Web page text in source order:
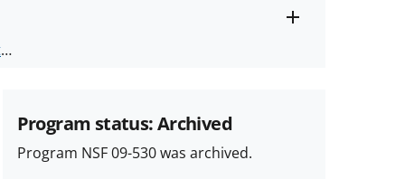
.
Program status: Archived
Program NSF 09-530 was archived.